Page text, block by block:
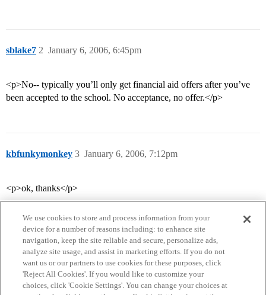
sblake7 January 6, 2006, 6:45pm
2
<p>No-- typically you’ll only get financial aid offers after you’ve
been accepted to the school. No acceptance, no offer.</p>
kbfunkymonkey January 6, 2006, 7:12pm
3
<p>ok, thanks</p>
Home Categories Guidelines Terms of Service
We use cookies to store and process information from your
device for a number of reasons including: to enhance site
navigation, keep the site reliable and secure, personalize ads,
analyze site usage, and assist in marketing efforts. If you do not
want us or our partners to use cookies for these purposes, click
'Reject All Cookies'. If you would like to customize your
choices, click 'Cookie Settings'. You can change your choices at